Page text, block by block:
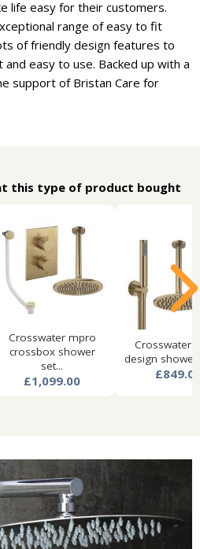
life easy for their customers.
range of easy to fit
of friendly design features to
easy to use. Backed up with a
support of Bristan Care for
this type of product bought
Crosswater mpro
crossbox shower
set...
£1,099.00
Crosswater
design shower